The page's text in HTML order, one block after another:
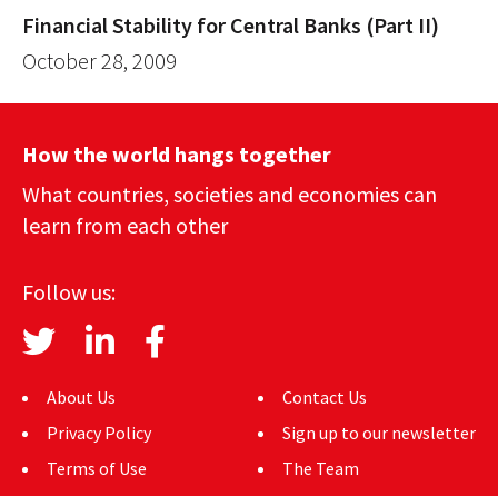
Financial Stability for Central Banks (Part II)
October 28, 2009
How the world hangs together
What countries, societies and economies can
learn from each other
Follow us:
About Us
Privacy Policy
Terms of Use
Contact Us
Sign up to our newsletter
The Team